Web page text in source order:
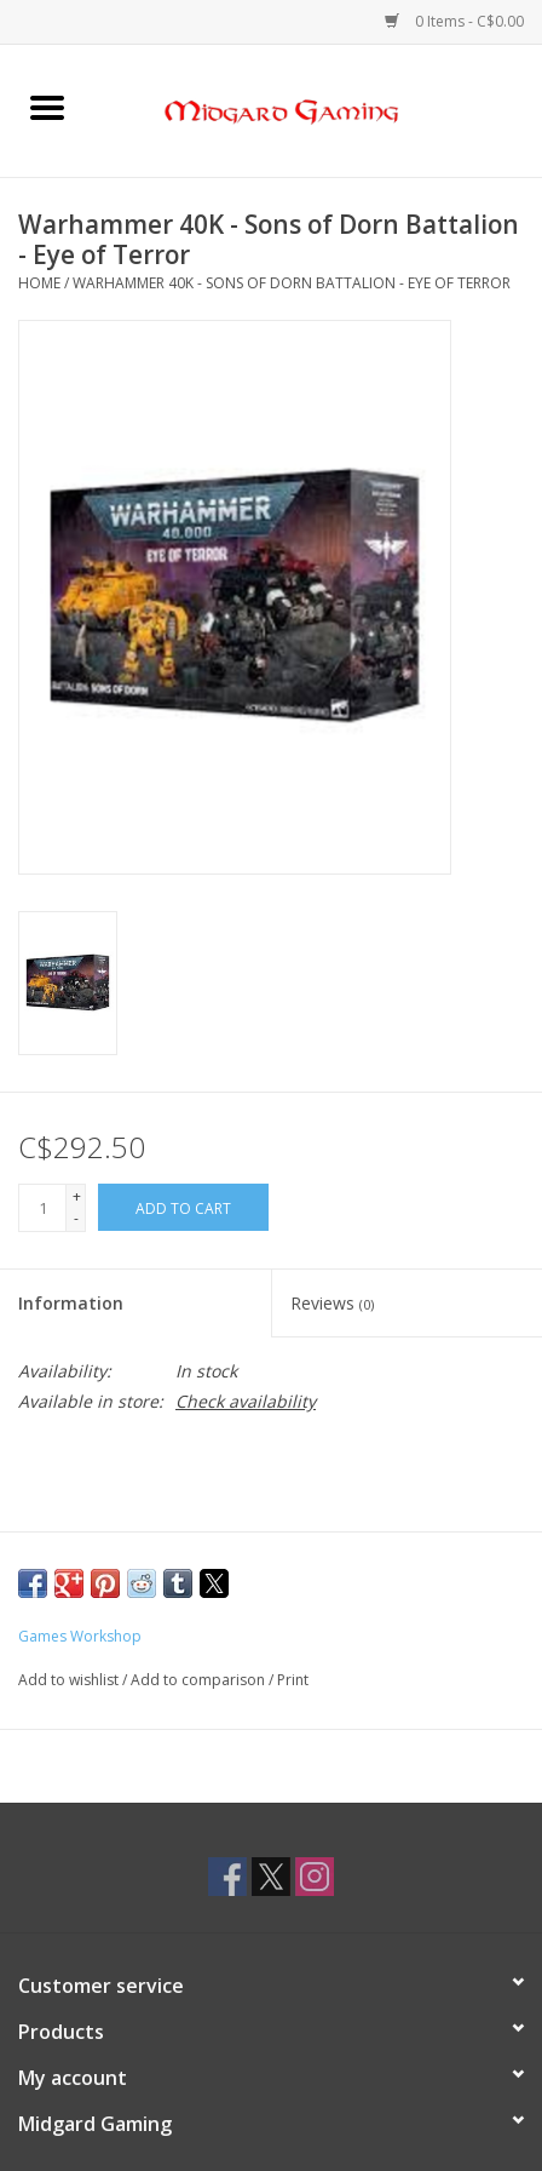
0 Items - C$0.00
Home
Card Games
Sports Cards
Toys and Clothing
Warhammer
Warhammer 40K - Sons of Dorn Battalion
- Eye of Terror
HOME/WARHAMMER 40K - SONS OF DORN BATTALION - EYE OF TERROR
C$292.50
+
-
ADD TO CART
Information Reviews (0)
Availability:
In stock
Available in store:
Check availability
Games Workshop
Add to wishlist/Add to comparison / Print
Customer service
Products
My account
Midgard Gaming